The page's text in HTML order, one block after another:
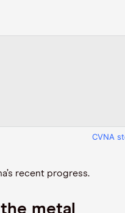
CVNA
recent progress.
metal